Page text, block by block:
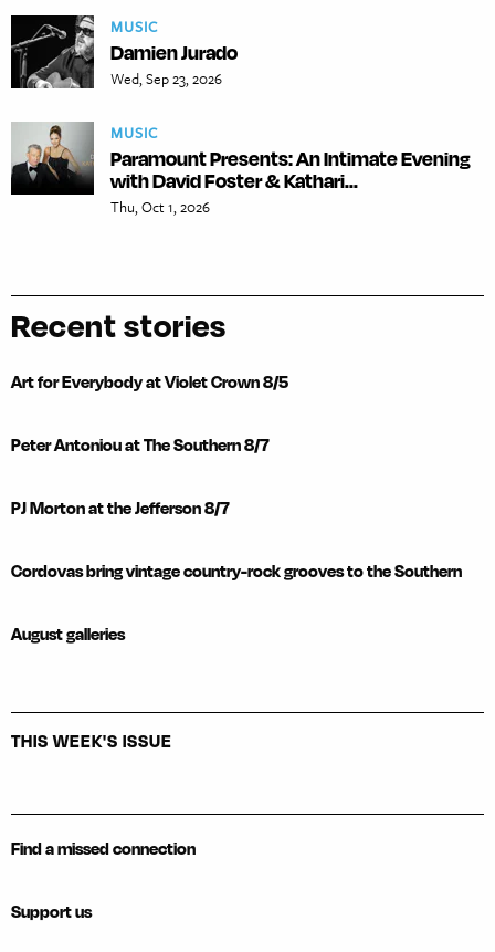
MUSIC
Damien Jurado
Wed, Sep 23, 2026
MUSIC
Paramount Presents: An Intimate Evening
with David Foster & Kathari...
Thu, Oct 1, 2026
Recent stories
Art for Everybody at Violet Crown 8/5
Peter Antoniou at The Southern 8/7
PJ Morton at the Jefferson 8/7
Cordovas bring vintage country-rock grooves to the Southern
August galleries
THIS WEEK'S ISSUE
Find a missed connection
Support us